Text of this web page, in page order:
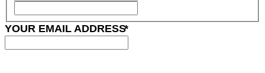
YOUR EMAIL ADDRESS*